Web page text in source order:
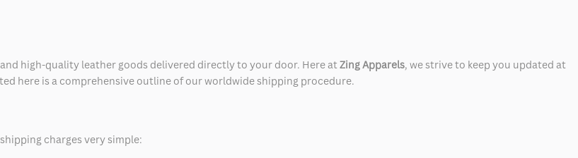
high-quality leather goods delivered directly to your door. Here atZing Apparels, we strive to keep you updated at
here is a comprehensive outline of our worldwide shipping procedure.
charges very simple: